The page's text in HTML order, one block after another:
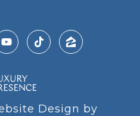
Design by